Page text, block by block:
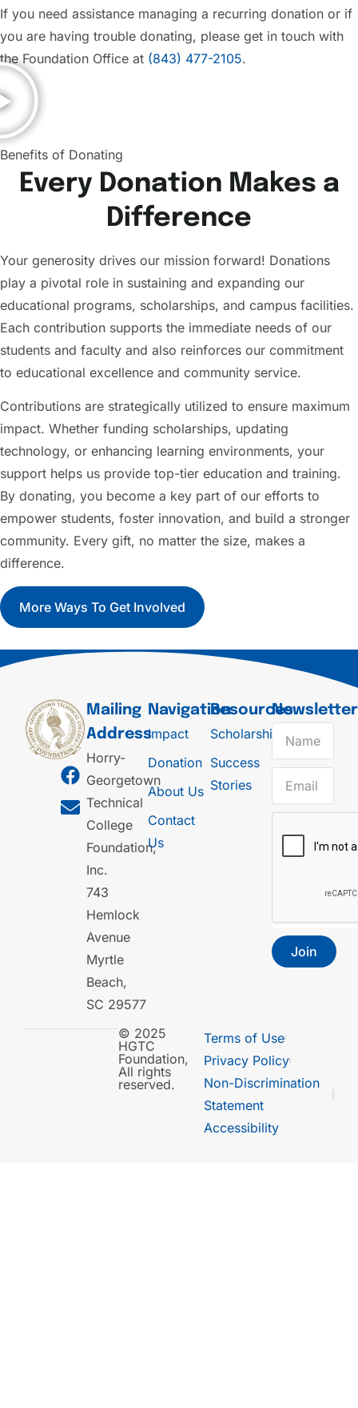
If you need assistance managing a recurring donation or if
you are having trouble donating, please get in touch with
the Foundation Office at (843) 477-2105.
Benefits of Donating
Every Donation Makes a
Difference
Your generosity drives our mission forward! Donations
play a pivotal role in sustaining and expanding our
educational programs, scholarships, and campus facilities.
Each contribution supports the immediate needs of our
students and faculty and also reinforces our commitment
to educational excellence and community service.
Contributions are strategically utilized to ensure maximum
impact. Whether funding scholarships, updating
technology, or enhancing learning environments, your
support helps us provide top-tier education and training.
By donating, you become a key part of our efforts to
empower students, foster innovation, and build a stronger
community. Every gift, no matter the size, makes a
difference.
More Ways To Get Involved
Mailing
Address
Horry-
Georgetown
Technical
College
Foundation,
Inc.
743
Hemlock
Avenue
Myrtle
Beach,
SC 29577
Navigation
Impact
Donation
About Us
Contact
Us
Resources
Scholarships
Success
Stories
Newsletter
Join
© 2025
HGTC
Foundation,
All rights
reserved.
Terms of Use
Privacy Policy
Non-Discrimination
Statement
Accessibility